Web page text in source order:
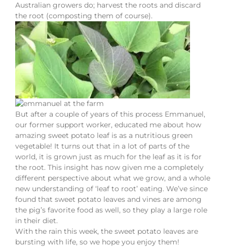
Australian growers do; harvest the roots and discard
the root (composting them of course).
But after a couple of years of this process Emmanuel,
our former support worker, educated me about how
amazing sweet potato leaf is as a nutritious green
vegetable! It turns out that in a lot of parts of the
world, it is grown just as much for the leaf as it is for
the root. This insight has now given me a completely
different perspective about what we grow, and a whole
new understanding of ‘leaf to root’ eating. We’ve since
found that sweet potato leaves and vines are among
the pig’s favorite food as well, so they play a large role
in their diet.
With the rain this week, the sweet potato leaves are
bursting with life, so we hope you enjoy them!